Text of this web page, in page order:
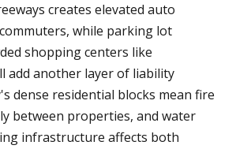
creates elevated auto
while parking lot
shopping centers like
add another layer of liability
dense residential blocks mean fire
between properties, and water
infrastructure affects both